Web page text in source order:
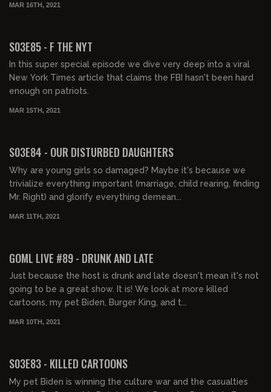
MAR 16TH, 2021
S03E85 - F THE NYT
In this super special episode we dive very deep into a viral
New York Times article that claims the FBI hasn't been hard
enough on patriots.
MAR 15TH, 2021
S03E84 - OUR DISTURBED DAUGHTERS
Why are young girls so damaged? Maybe it's because we
trivialize everything important (marriage, child rearing, finding
Mr. Right) and glorify everything demean...
MAR 11TH, 2021
GOML LIVE #89 - DRUNK AND LATE
Just because the host is drunk and late doesn't mean it's not
going to be a great show. It is! We look at more killed
cartoons, my pet Biden, Burger King, and t...
MAR 10TH, 2021
S03E83 - KILLED CARTOONS
My pet Biden is winning the culture war and the casualties